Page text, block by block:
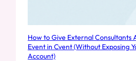
How to Give External Consultants
Event in Cvent (Without Exposing
Account)